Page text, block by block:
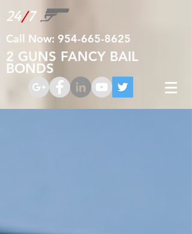
24/7
Call Now: 954-665-8625
2 GUNS FANCY BAIL
BONDS